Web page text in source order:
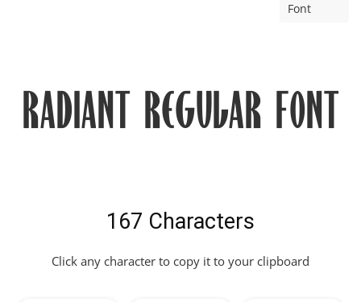
Font
Radiant Regular Font
167 Characters
Click any character to copy it to your clipboard